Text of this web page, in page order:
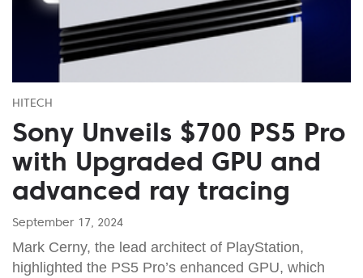
HITECH
Sony Unveils $700 PS5 Pro
with Upgraded GPU and
advanced ray tracing
September 17, 2024
Mark Cerny, the lead architect of PlayStation,
highlighted the PS5 Pro’s enhanced GPU, which